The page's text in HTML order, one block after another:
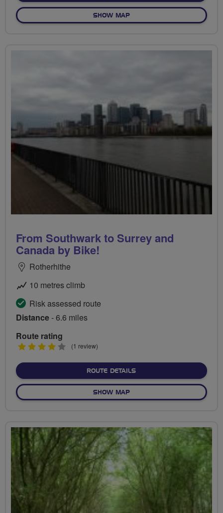
SHOW MAPOF TOUR OF ALEXANDRA
From Southwark to Surrey and
Canada by Bike!
Rotherhithe
10 metres climb
Risk assessed route
Distance- 6.6 miles
Route rating
4
(1 review)
ROUTE DETAILSABOUT FROM
SHOW MAPOF FROM SOUTHWARK TO